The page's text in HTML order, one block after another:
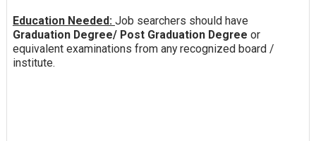
Education Needed: Job searchers should have
Graduation Degree/ Post Graduation Degree or
equivalent examinations from any recognized board /
institute.